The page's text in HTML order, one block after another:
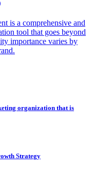
is a comprehensive and
tool that goes beyond
importance varies by
organization that is
Strategy